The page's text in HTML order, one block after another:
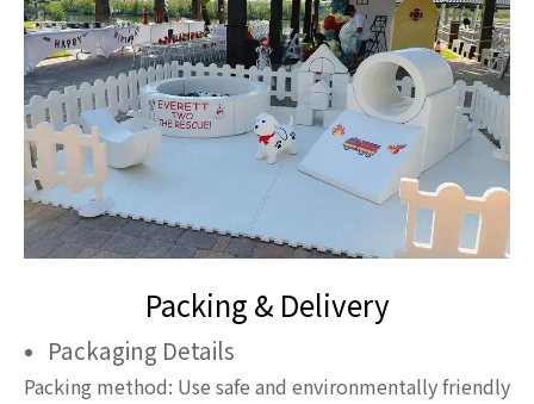
Packing & Delivery
Packaging Details
Packing method: Use safe and environmentally friendly